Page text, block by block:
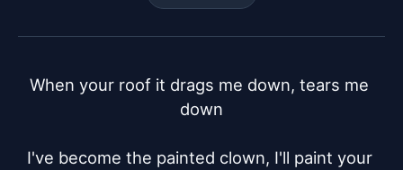
When your roof it drags me down, tears me
down
I've become the painted clown, I'll paint your